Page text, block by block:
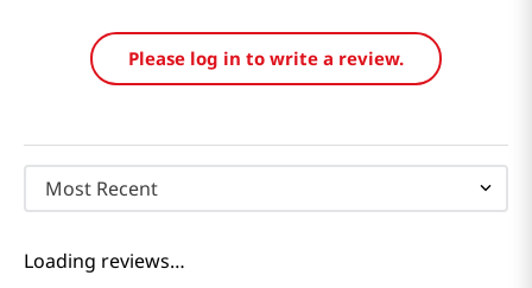
Please log in to write a review.
Most Recent
Loading reviews…